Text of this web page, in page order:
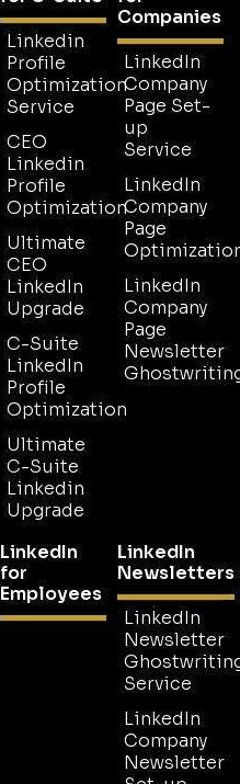
Linkedin
Profile
Optimization
Service
CEO
Linkedin
Profile
Optimization
Ultimate
CEO
LinkedIn
Upgrade
C-Suite
LinkedIn
Profile
Optimization
Ultimate
C-Suite
Linkedin
Upgrade
Companies
LinkedIn
Company
Page Set-
up
Service
LinkedIn
Company
Page
LinkedIn
Company
Page
Newsletter
LinkedIn
for
Employees
LinkedIn
Newsletters
LinkedIn
Newsletter
Service
LinkedIn
Company
Newsletter